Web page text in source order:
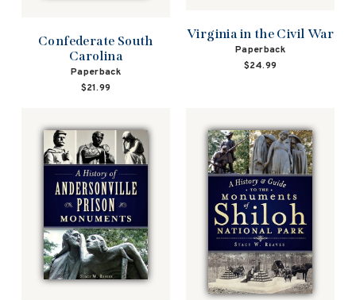
Confederate South
Carolina
Paperback
$21.99
Virginia in the Civil War
Paperback
$24.99